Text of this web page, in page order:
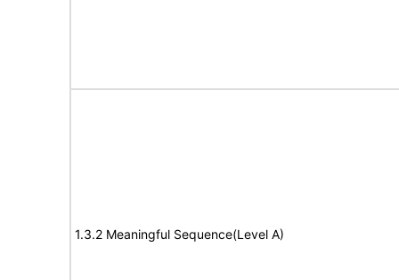
1.3.2 Meaningful Sequence(Level A)